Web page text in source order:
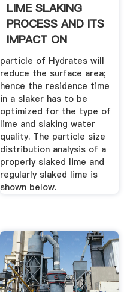
LIME SLAKING
PROCESS AND ITS
IMPACT ON
FLOTATION ...
particle of Hydrates will
reduce the surface area;
hence the residence time
in a slaker has to be
optimized for the type of
lime and slaking water
quality. The particle size
distribution analysis of a
properly slaked lime and
regularly slaked lime is
shown below.